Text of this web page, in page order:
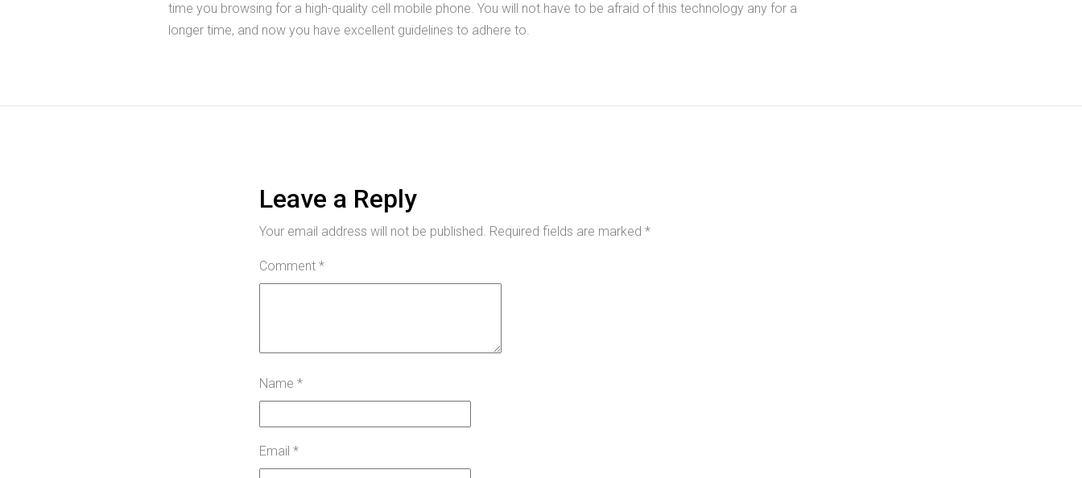
time you browsing for a high-quality cell mobile phone. You will not have to be afraid of this technology any for a
longer time, and now you have excellent guidelines to adhere to.
Leave a Reply
Your email address will not be published. Required fields are marked *
Comment *
Name *
Email *